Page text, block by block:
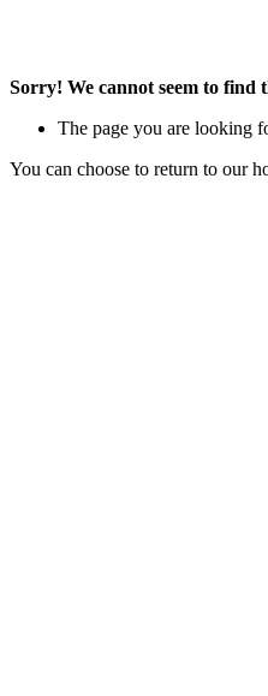
Sorry! We cannot seem to find
The page you are looking
You can choose to return to our